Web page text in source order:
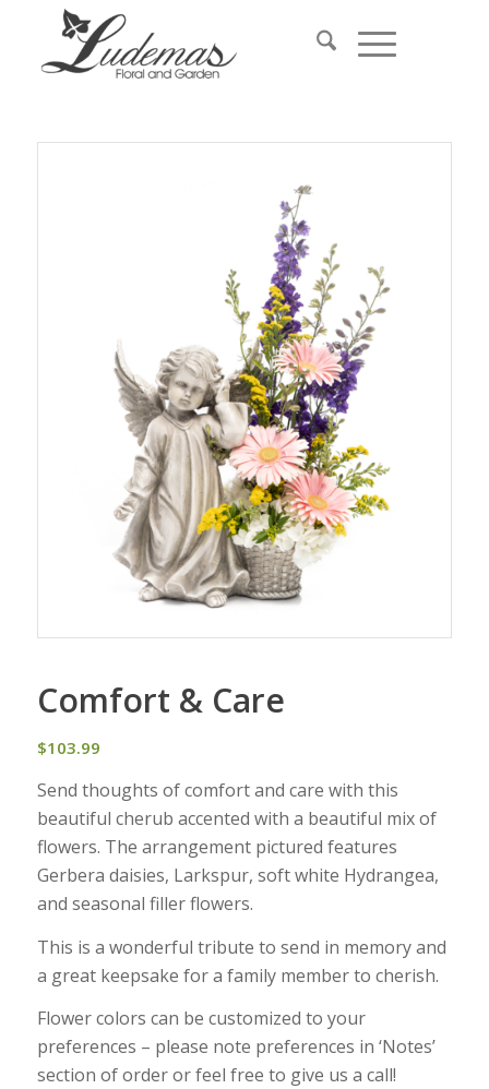
Comfort & Care
$103.99
Send thoughts of comfort and care with this
beautiful cherub accented with a beautiful mix of
flowers. The arrangement pictured features
Gerbera daisies, Larkspur, soft white Hydrangea,
and seasonal filler flowers.
This is a wonderful tribute to send in memory and
a great keepsake for a family member to cherish.
Flower colors can be customized to your
preferences – please note preferences in ‘Notes’
section of order or feel free to give us a call!